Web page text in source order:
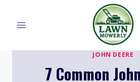
JOHN DEERE
7 Common